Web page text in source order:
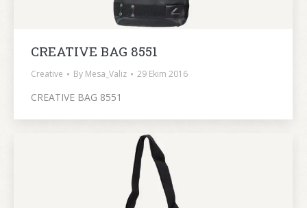
CREATIVE BAG 8551
Creative By Mesa_Valiz 29 Ekim 2016
CREATIVE BAG 8551